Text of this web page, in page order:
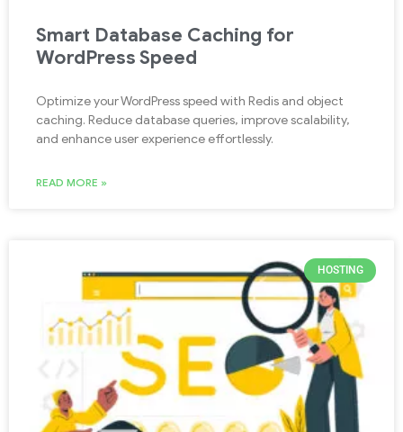
Smart Database Caching for
WordPress Speed
Optimize your WordPress speed with Redis and object
caching. Reduce database queries, improve scalability,
and enhance user experience effortlessly.
READ MORE »
HOSTING